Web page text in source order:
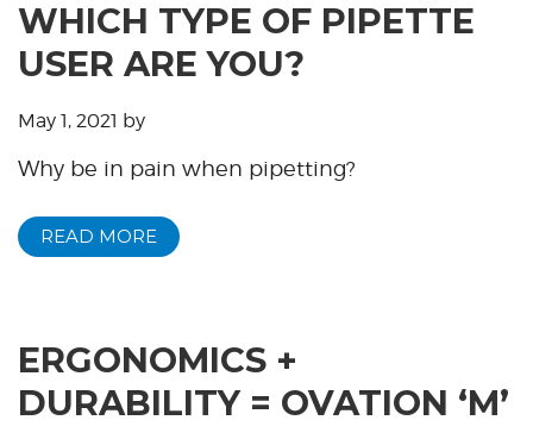
WHICH TYPE OF PIPETTE
USER ARE YOU?
May 1, 2021 by
Why be in pain when pipetting?
READ MORE
ERGONOMICS +
DURABILITY = OVATION ‘M’